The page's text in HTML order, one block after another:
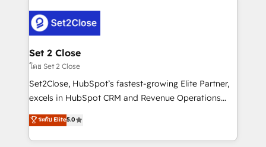
respuestas para empezar. Te ayudamos a identificar
el primer caso de uso que más impacto te dará.
días.
Design Automation and Uptive. 📊 RevOps & data
architecture 🔗 CRM migrations & End to end
integrations 🤖 AI workflows & enrichment 📘 Team
enablement & company-wide adoption We create
HubSpot environments that teams use with
confidence and that leadership can rely on for
Set 2 Close
โดย Set 2 Close
Set2Close, HubSpot’s fastest-growing Elite Partner,
excels in HubSpot CRM and Revenue Operations
(RevOps) services to boost B2B sales and growth.
As a top HubSpot Elite Partner, we specialize in
custom HubSpot CRM solutions. Our experts design,
ระดับ Elite5.0